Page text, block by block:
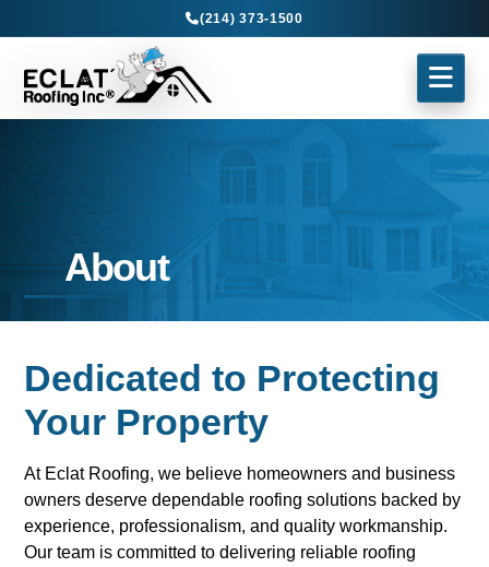
(214) 373-1500
About
Dedicated to Protecting
Your Property
At Eclat Roofing, we believe homeowners and business
owners deserve dependable roofing solutions backed by
experience, professionalism, and quality workmanship.
Our team is committed to delivering reliable roofing